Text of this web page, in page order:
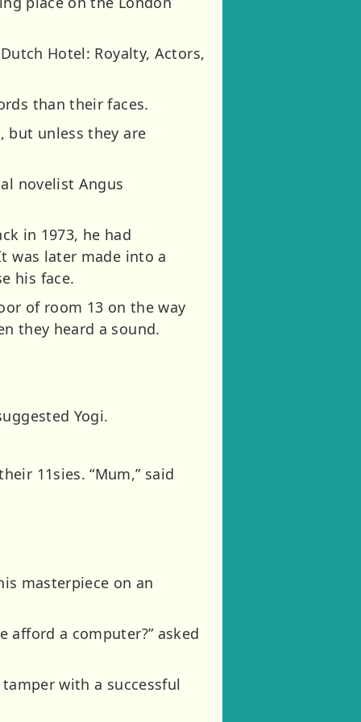
Hotel: Royalty, Actors,
than their faces.
but unless they are
novelist Angus
in 1973, he had
was later made into a
his face.
of room 13 on the way
they heard a sound.
Yogi.
11sies. “Mum,” said
masterpiece on an
afford a computer?” asked
with a successful